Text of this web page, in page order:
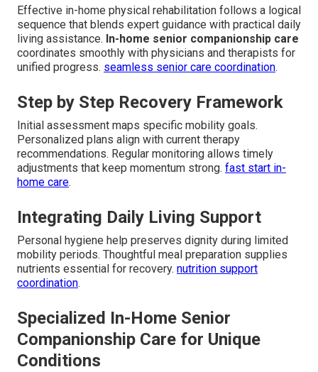
Effective in-home physical rehabilitation follows a logical
sequence that blends expert guidance with practical daily
living assistance. In-home senior companionship care
coordinates smoothly with physicians and therapists for
unified progress. seamless senior care coordination.
Step by Step Recovery Framework
Initial assessment maps specific mobility goals.
Personalized plans align with current therapy
recommendations. Regular monitoring allows timely
adjustments that keep momentum strong. fast start in-
home care.
Integrating Daily Living Support
Personal hygiene help preserves dignity during limited
mobility periods. Thoughtful meal preparation supplies
nutrients essential for recovery. nutrition support
coordination.
Specialized In-Home Senior
Companionship Care for Unique
Conditions